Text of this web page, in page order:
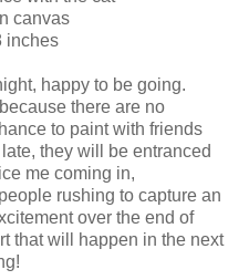
canvas
inches
happy to be going.
there are no
to paint with friends
they will be entranced
me coming in,
rushing to capture an
over the end of
that will happen in the next